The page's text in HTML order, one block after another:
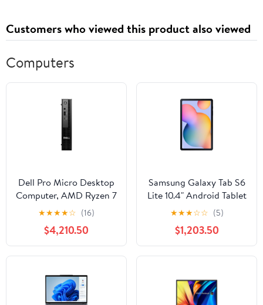
Volkswagen Routan,
2012-2015 Ram
Customers who viewed this product also viewed
Computers
Dell Pro Micro Desktop
Computer, AMD Ryzen 7
PRO 8700GE, 16GB
DDR5 RAM, 512GB SSD
★★★★☆ (16)
$4,210.50
Samsung Galaxy Tab S6
Lite 10.4" Android Tablet
Qualcomm Snapdragon
720G, 4GB RAM, 128GB
Storage (Wi-Fi, Oxford
Gray, 2022)
★★★☆☆ (5)
$1,203.50